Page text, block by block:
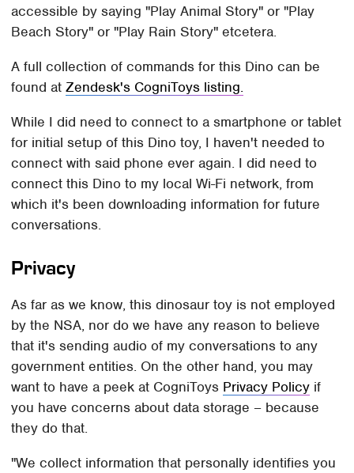
accessible by saying "Play Animal Story" or "Play
Beach Story" or "Play Rain Story" etcetera.
A full collection of commands for this Dino can be
found atZendesk's CogniToys listing.
While I did need to connect to a smartphone or tablet
for initial setup of this Dino toy, I haven't needed to
connect with said phone ever again. I did need to
connect this Dino to my local Wi-Fi network, from
which it's been downloading information for future
conversations.
Privacy
As far as we know, this dinosaur toy is not employed
by the NSA, nor do we have any reason to believe
that it's sending audio of my conversations to any
government entities. On the other hand, you may
want to have a peek at CogniToys Privacy Policy if
you have concerns about data storage – because
they do that.
"We collect information that personally identifies you